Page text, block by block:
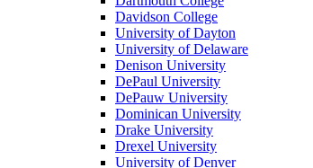
Davidson College
University of Dayton
University of Delaware
Denison University
DePaul University
DePauw University
Dominican University
Drake University
Drexel University
University of Denver